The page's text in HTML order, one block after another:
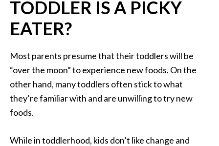
TODDLER IS A PICKY
EATER?
Most parents presume that their toddlers will be
“over the moon” to experience new foods. On the
other hand, many toddlers often stick to what
they’re familiar with and are unwilling to try new
foods.
While in toddlerhood, kids don’t like change and